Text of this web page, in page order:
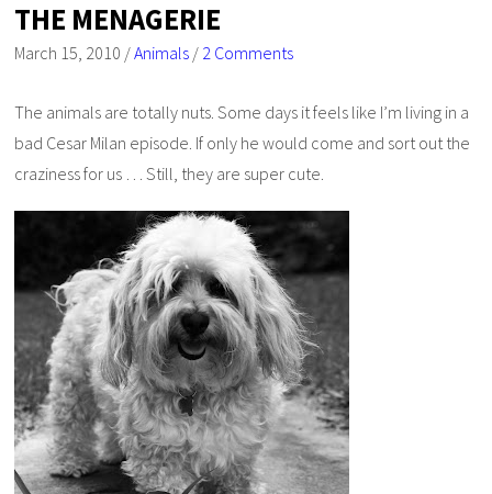
THE MENAGERIE
March 15, 2010 /Animals / 2 Comments
The animals are totally nuts. Some days it feels like I’m living in a
bad Cesar Milan episode. If only he would come and sort out the
craziness for us … Still, they are super cute.